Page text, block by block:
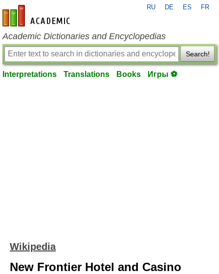
en-academic.com
RU DE ES FR
Academic Dictionaries and Encyclopedias
Search!
Interpretations Translations Books Игры ⚽
Wikipedia
New Frontier Hotel and Casino